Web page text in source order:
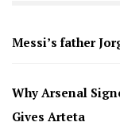
Messi’s father
Why Arsenal
Gives Arteta